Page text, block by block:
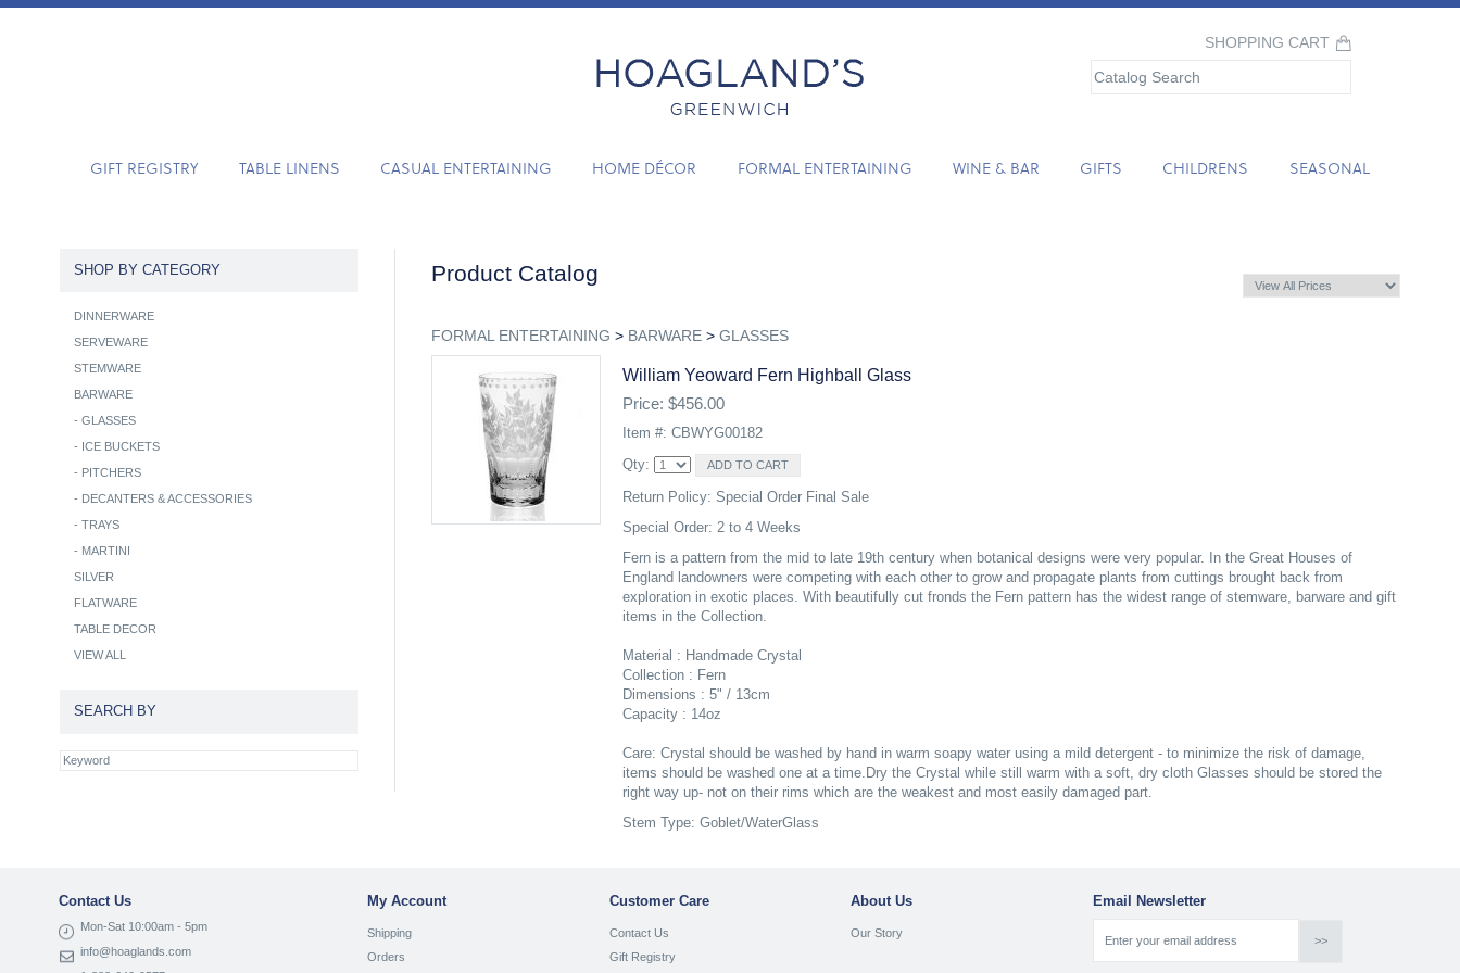
SHOPPING CART
GIFT REGISTRY TABLE LINENS CASUAL ENTERTAINING HOME DÉCOR FORMAL ENTERTAINING WINE & BAR GIFTS CHILDRENS SEASONAL
Product Catalog
FORMAL ENTERTAINING > BARWARE> GLASSES
William Yeoward Fern Highball Glass
Price: $456.00
Item #: CBWYG00182
Qty:
Return Policy: Special Order Final Sale
Special Order: 2 to 4 Weeks
Fern is a pattern from the mid to late 19th century when botanical designs were very popular. In the Great Houses of
England landowners were competing with each other to grow and propagate plants from cuttings brought back from
exploration in exotic places. With beautifully cut fronds the Fern pattern has the widest range of stemware, barware and gift
items in the Collection.
Material : Handmade Crystal
Collection : Fern
Dimensions : 5" / 13cm
Capacity : 14oz
Care: Crystal should be washed by hand in warm soapy water using a mild detergent - to minimize the risk of damage,
items should be washed one at a time.Dry the Crystal while still warm with a soft, dry cloth Glasses should be stored the
right way up- not on their rims which are the weakest and most easily damaged part.
Stem Type: Goblet/WaterGlass
SHOP BY CATEGORY
DINNERWARE
SERVEWARE
STEMWARE
BARWARE
- GLASSES
- ICE BUCKETS
- PITCHERS
- DECANTERS & ACCESSORIES
- TRAYS
- MARTINI
SILVER
FLATWARE
TABLE DECOR
VIEW ALL
SEARCH BY
Contact Us
Mon-Sat 10:00am - 5pm
info@hoaglands.com
My Account
Shipping
Orders
Customer Care
Contact Us
Gift Registry
About Us
Our Story
Email Newsletter